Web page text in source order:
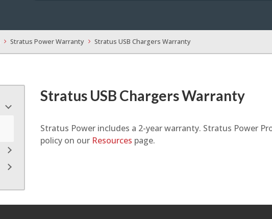
Stratus Power Warranty Stratus USB Chargers Warranty
Stratus USB Chargers Warranty
Stratus Power includes a 2-year warranty. Stratus Power
policy on our Resources page.